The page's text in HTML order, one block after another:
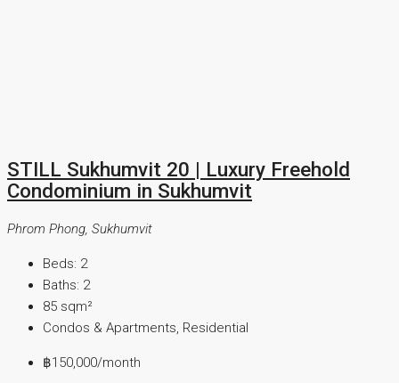
STILL Sukhumvit 20 | Luxury Freehold
Condominium in Sukhumvit
Phrom Phong, Sukhumvit
Beds: 2
Baths: 2
85 sqm²
Condos & Apartments, Residential
฿150,000/month